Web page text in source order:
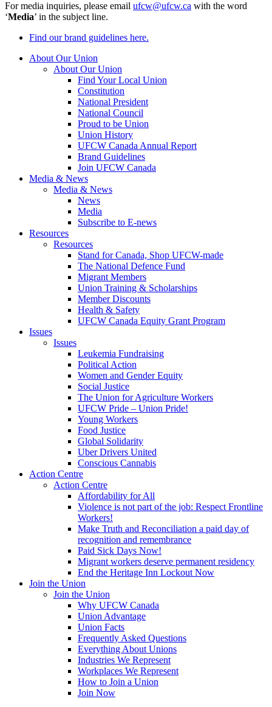
For media inquiries, please email ufcw@ufcw.ca with the word
‘Media’ in the subject line.
Find our brand guidelines here.
About Our Union
About Our Union
Find Your Local Union
Constitution
National President
National Council
Proud to be Union
Union History
UFCW Canada Annual Report
Brand Guidelines
Join UFCW Canada
Media & News
Media & News
News
Media
Subscribe to E-news
Resources
Resources
Stand for Canada, Shop UFCW-made
The National Defence Fund
Migrant Members
Union Training & Scholarships
Member Discounts
Health & Safety
UFCW Canada Equity Grant Program
Issues
Issues
Leukemia Fundraising
Political Action
Women and Gender Equity
Social Justice
The Union for Agriculture Workers
UFCW Pride – Union Pride!
Young Workers
Food Justice
Global Solidarity
Uber Drivers United
Conscious Cannabis
Action Centre
Action Centre
Affordability for All
Violence is not part of the job: Respect Frontline
Workers!
Make Truth and Reconciliation a paid day of
recognition and remembrance
Paid Sick Days Now!
Migrant workers deserve permanent residency
End the Heritage Inn Lockout Now
Join the Union
Join the Union
Why UFCW Canada
Union Advantage
Union Facts
Frequently Asked Questions
Everything About Unions
Industries We Represent
Workplaces We Represent
How to Join a Union
Join Now